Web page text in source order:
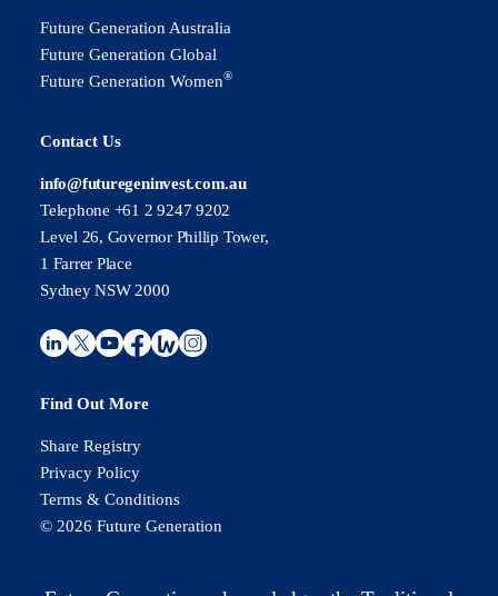
Future Generation Australia
Future Generation Global
Future Generation Women®
Contact Us
info@futuregeninvest.com.au
Telephone +61 2 9247 9202
Level 26, Governor Phillip Tower,
1 Farrer Place
Sydney NSW 2000
Find Out More
Share Registry
Privacy Policy
Terms & Conditions
© 2026 Future Generation